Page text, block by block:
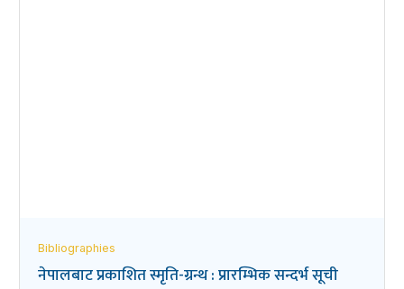
Bibliographies
नेपालबाट प्रकाशित स्मृति-ग्रन्थ : प्रारम्भिक सन्दर्भ सूची